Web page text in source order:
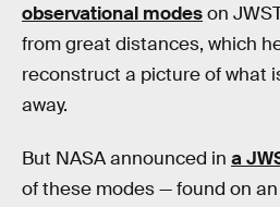
observational modeson
from great distances, which
reconstruct a picture of what
away.
But NASA announced in a
of these modes — found on